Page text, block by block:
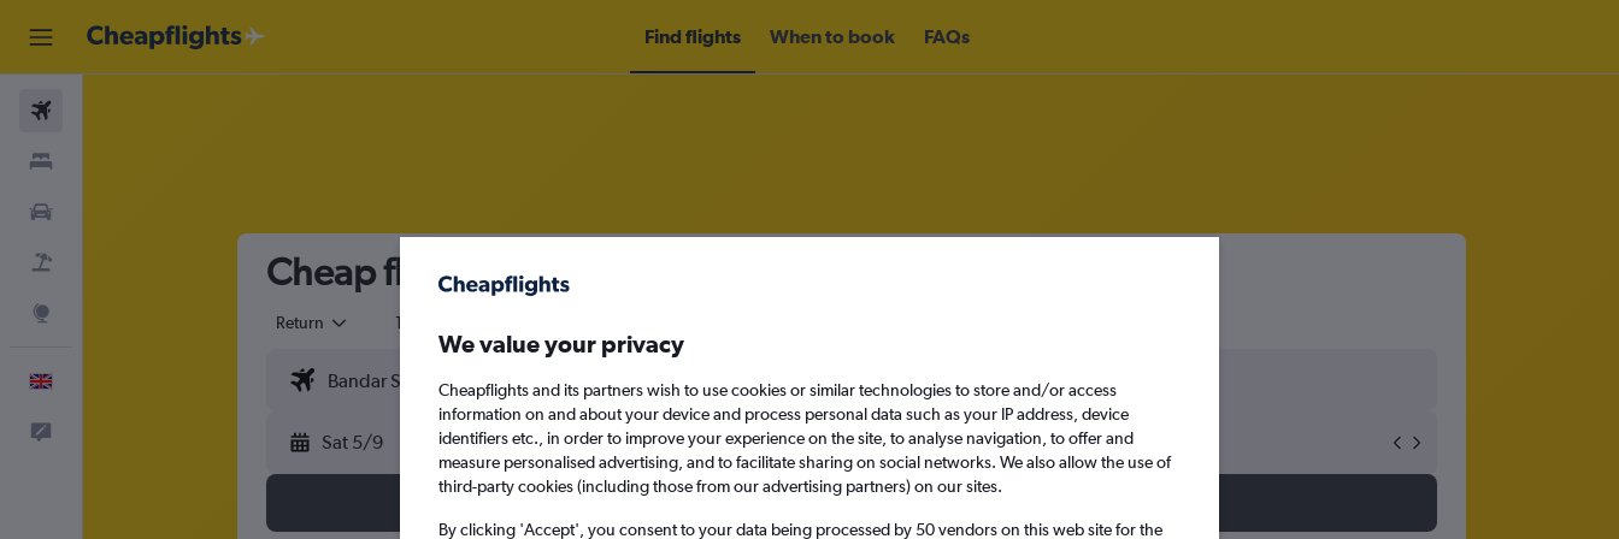
Find flights When to book FAQs
Cheap flights from Bandar Seri Begawan to Kuching
Return 1 adult
Sat 5/9 Sat 12/9
Search
We value your privacy
Cheapflights and its partners wish to use cookies or similar technologies to store and/or access
information on and about your device and process personal data such as your IP address, device
identifiers etc., in order to improve your experience on the site, to analyse navigation, to offer and
measure personalised advertising, and to facilitate sharing on social networks. We also allow the use of
third-party cookies (including those from our advertising partners) on our sites.
By clicking 'Accept', you consent to your data being processed by 50 vendors on this web site for the